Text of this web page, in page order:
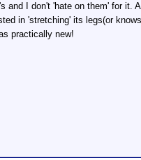
and I don't 'hate on them' for it.
in 'stretching' its legs(or
practically new!